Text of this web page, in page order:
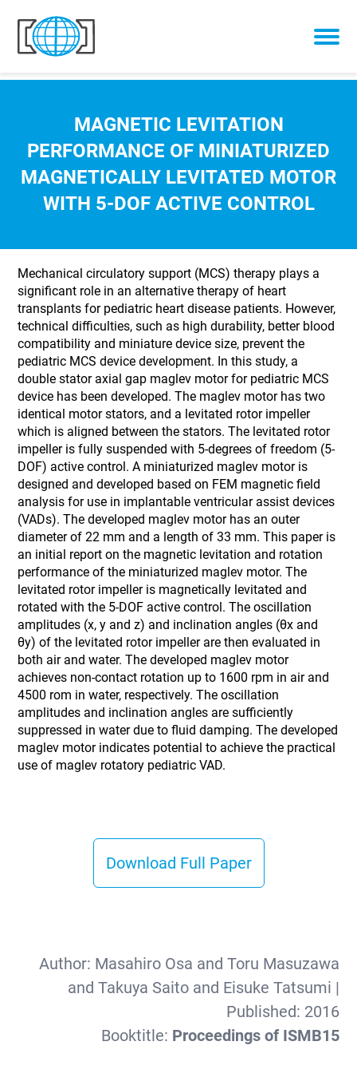
Skip to content
MAGNETIC LEVITATION
PERFORMANCE OF MINIATURIZED
MAGNETICALLY LEVITATED MOTOR
WITH 5-DOF ACTIVE CONTROL
Mechanical circulatory support (MCS) therapy plays a
significant role in an alternative therapy of heart
transplants for pediatric heart disease patients. However,
technical difficulties, such as high durability, better blood
compatibility and miniature device size, prevent the
pediatric MCS device development. In this study, a
double stator axial gap maglev motor for pediatric MCS
device has been developed. The maglev motor has two
identical motor stators, and a levitated rotor impeller
which is aligned between the stators. The levitated rotor
impeller is fully suspended with 5-degrees of freedom (5-
DOF) active control. A miniaturized maglev motor is
designed and developed based on FEM magnetic field
analysis for use in implantable ventricular assist devices
(VADs). The developed maglev motor has an outer
diameter of 22 mm and a length of 33 mm. This paper is
an initial report on the magnetic levitation and rotation
performance of the miniaturized maglev motor. The
levitated rotor impeller is magnetically levitated and
rotated with the 5-DOF active control. The oscillation
amplitudes (x, y and z) and inclination angles (θx and
θy) of the levitated rotor impeller are then evaluated in
both air and water. The developed maglev motor
achieves non-contact rotation up to 1600 rpm in air and
4500 rom in water, respectively. The oscillation
amplitudes and inclination angles are sufficiently
suppressed in water due to fluid damping. The developed
maglev motor indicates potential to achieve the practical
use of maglev rotatory pediatric VAD.
Download Full Paper
Author: Masahiro Osa and Toru Masuzawa
and Takuya Saito and Eisuke Tatsumi |
Published: 2016
Booktitle: Proceedings of ISMB15